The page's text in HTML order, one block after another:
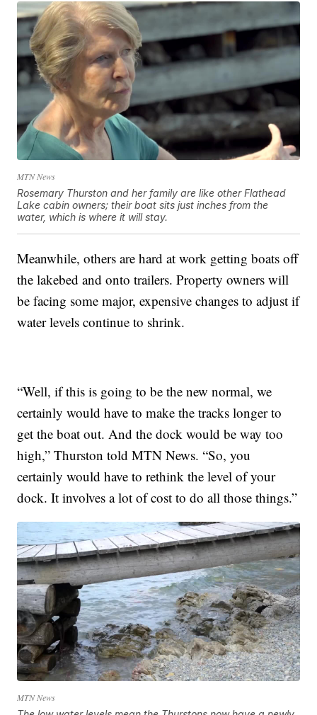
MTN News
Rosemary Thurston and her family are like other Flathead
Lake cabin owners; their boat sits just inches from the
water, which is where it will stay.
Meanwhile, others are hard at work getting boats off
the lakebed and onto trailers. Property owners will
be facing some major, expensive changes to adjust if
water levels continue to shrink.
“Well, if this is going to be the new normal, we
certainly would have to make the tracks longer to
get the boat out. And the dock would be way too
high,” Thurston told MTN News. “So, you
certainly would have to rethink the level of your
dock. It involves a lot of cost to do all those things.”
MTN News